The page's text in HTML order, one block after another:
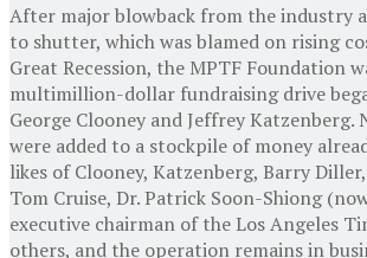
After major blowback from the industry
to shutter, which was blamed on rising
Great Recession, the MPTF Foundation
multimillion-dollar fundraising drive
George Clooney and Jeffrey
were added to a stockpile of money
likes of Clooney, Katzenberg, Barry
Tom Cruise, Dr. Patrick Soon-Shiong
executive chairman of the Los Angeles
others, and the operation remains in